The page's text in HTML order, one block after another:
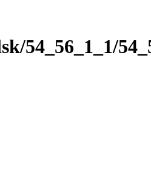
54_56_1_1/